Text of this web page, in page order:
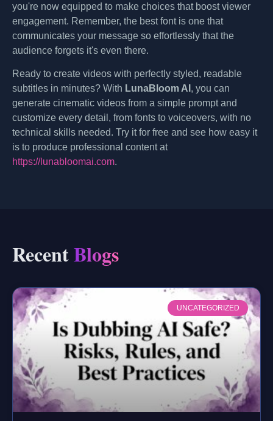
you're now equipped to make choices that boost viewer
engagement. Remember, the best font is one that
communicates your message so effortlessly that the
audience forgets it's even there.
Ready to create videos with perfectly styled, readable
subtitles in minutes? With LunaBloom AI , you can
generate cinematic videos from a simple prompt and
customize every detail, from fonts to voiceovers, with no
technical skills needed. Try it for free and see how easy it
is to produce professional content at
https://lunabloomai.com.
RecentBlogs
UNCATEGORIZED